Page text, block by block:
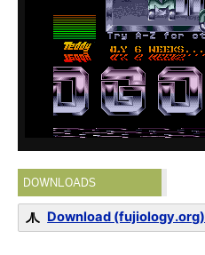
DOWNLOADS
Download (fujiology.org)